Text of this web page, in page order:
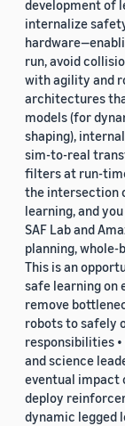
development of
internalize
run, avoid
with agility and
architectures
models (for
shaping),
sim-to-real
filters at run-
the intersection
learning, and
SAF Lab and
planning,
This is an
safe learning on
remove
robots to safely
responsibilities
and science
eventual impact
deploy
dynamic legged